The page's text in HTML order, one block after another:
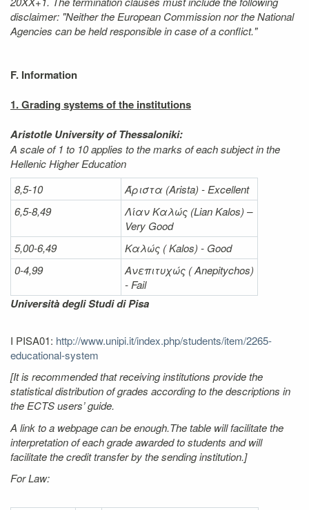
disclaimer: "Neither the European Commission nor the National
Agencies can be held responsible in case of a conflict."
F. Information
1. Grading systems of the institutions
Aristotle University of Thessaloniki:
A scale of 1 to 10 applies to the marks of each subject in the
Hellenic Higher Education
8,5-10
Άριστα (Arista) - Excellent
6,5-8,49
ΛίανΚαλώς (Lian Kalos) –
Very Good
5,00-6,49
Καλώς (Kalos) - Good
0-4,99
Ανεπιτυχώς (Anepitychos)
- Fail
Università degli Studi di Pisa
I PISA01: http://www.unipi.it/index.php/students/item/2265-
educational-system
[It is recommended that receiving institutions provide the
statistical distribution of grades according to the descriptions in
the ECTS users’ guide.
A link to a webpage can be enough.The table will facilitate the
interpretation of each grade awarded to students and will
facilitate the credit transfer by the sending institution.]
For Law: